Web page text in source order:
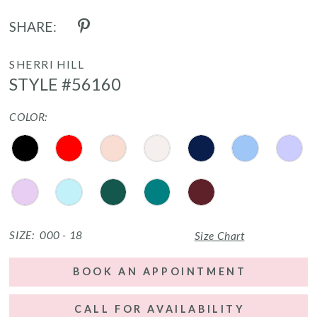
SHARE:
SHERRI HILL
STYLE #56160
COLOR:
SIZE: 000 - 18 Size Chart
BOOK AN APPOINTMENT
CALL FOR AVAILABILITY